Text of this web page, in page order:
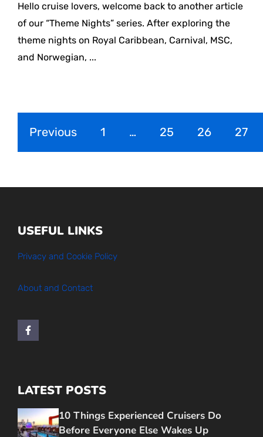
Hello cruise lovers, welcome back to another article
of our “Theme Nights” series. After exploring the
theme nights on Royal Caribbean, Carnival, MSC,
and Norwegian, ...
Previous 1 … 25 26 27
USEFUL LINKS
Privacy and Cookie Policy
About and Contact
LATEST POSTS
10 Things Experienced Cruisers Do
Before Everyone Else Wakes Up